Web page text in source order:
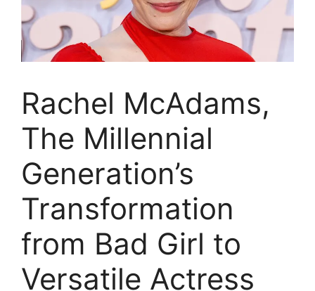
Rachel McAdams,
The Millennial
Generation’s
Transformation
from Bad Girl to
Versatile Actress